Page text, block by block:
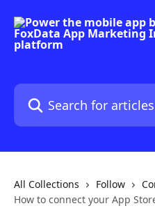
Search for articles...
All Collections Follow
How to connect your App